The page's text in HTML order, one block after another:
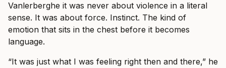
Vanlerberghe it was never about violence in a literal
sense. It was about force. Instinct. The kind of
emotion that sits in the chest before it becomes
language.
“It was just what I was feeling right then and there,” he